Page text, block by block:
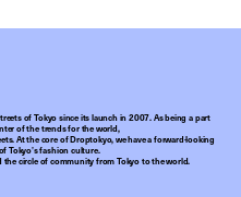
of Tokyo since its launch in 2007. As being a part
of the trends for the world,
At the core of Droptokyo, we have a forward-looking
Tokyo’s fashion culture.
the circle of community from Tokyo to the world.